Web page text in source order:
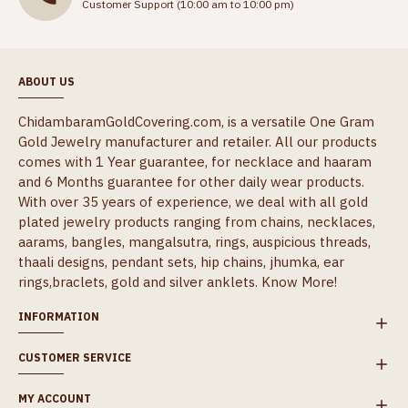
Customer Support (10:00 am to 10:00 pm)
ABOUT US
ChidambaramGoldCovering.com, is a versatile One Gram
Gold Jewelry manufacturer and retailer. All our products
comes with 1 Year guarantee, for necklace and haaram
and 6 Months guarantee for other daily wear products.
With over 35 years of experience, we deal with all gold
plated jewelry products ranging from chains, necklaces,
aarams, bangles, mangalsutra, rings, auspicious threads,
thaali designs, pendant sets, hip chains, jhumka, ear
rings,braclets, gold and silver anklets. Know More!
INFORMATION
CUSTOMER SERVICE
MY ACCOUNT